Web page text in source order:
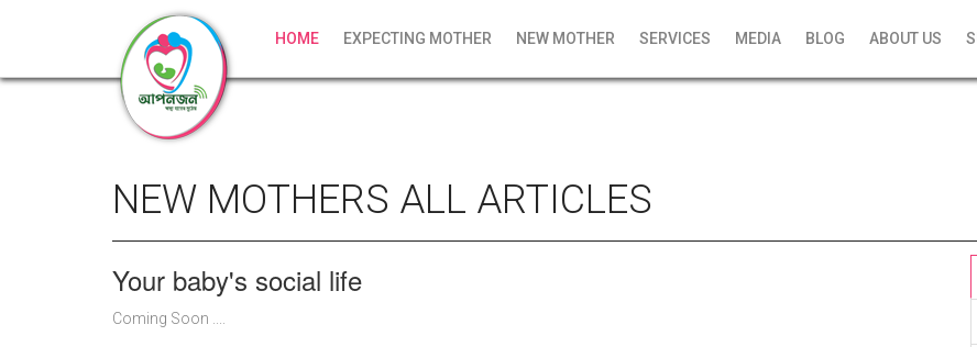
HOME EXPECTING MOTHER NEW MOTHER SERVICES MEDIA BLOG ABOUT US
NEW MOTHERS ALL ARTICLES
Your baby's social life
Coming Soon ....